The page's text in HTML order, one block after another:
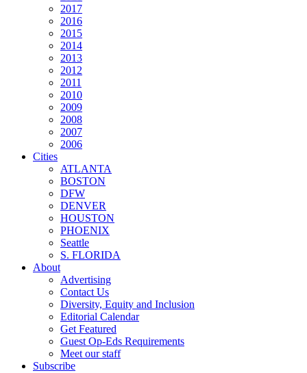
2017
2016
2015
2014
2013
2012
2011
2010
2009
2008
2007
2006
Cities
ATLANTA
BOSTON
DFW
DENVER
HOUSTON
PHOENIX
Seattle
S. FLORIDA
About
Advertising
Contact Us
Diversity, Equity and Inclusion
Editorial Calendar
Get Featured
Guest Op-Eds Requirements
Meet our staff
Subscribe